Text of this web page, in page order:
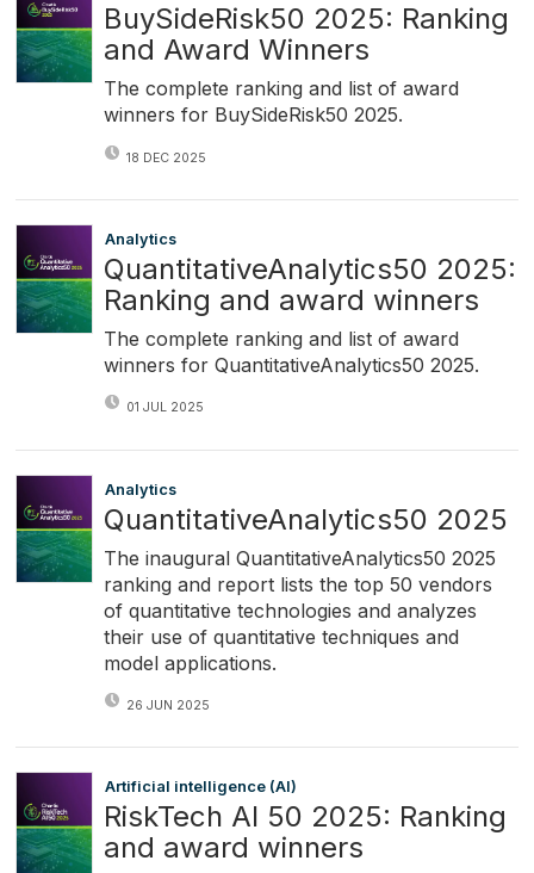
BuySideRisk50 2025: Ranking
and Award Winners
The complete ranking and list of award
winners for BuySideRisk50 2025.
18 DEC 2025
Analytics
QuantitativeAnalytics50 2025:
Ranking and award winners
The complete ranking and list of award
winners for QuantitativeAnalytics50 2025.
01 JUL 2025
Analytics
QuantitativeAnalytics50 2025
The inaugural QuantitativeAnalytics50 2025
ranking and report lists the top 50 vendors
of quantitative technologies and analyzes
their use of quantitative techniques and
model applications.
26 JUN 2025
Artificial intelligence (AI)
RiskTech AI 50 2025: Ranking
and award winners